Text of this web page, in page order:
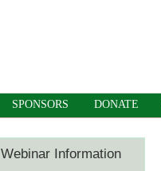
SPONSORS DONATE
Webinar Information